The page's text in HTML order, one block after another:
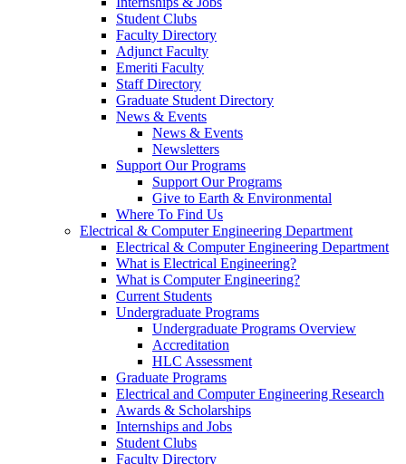
Student Clubs
Faculty Directory
Adjunct Faculty
Emeriti Faculty
Staff Directory
Graduate Student Directory
News & Events
News & Events
Newsletters
Support Our Programs
Support Our Programs
Give to Earth & Environmental
Where To Find Us
Electrical & Computer Engineering Department
Electrical & Computer Engineering Department
What is Electrical Engineering?
What is Computer Engineering?
Current Students
Undergraduate Programs
Undergraduate Programs Overview
Accreditation
HLC Assessment
Graduate Programs
Electrical and Computer Engineering Research
Awards & Scholarships
Internships and Jobs
Student Clubs
Faculty Directory